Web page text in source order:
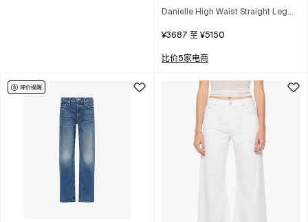
Danielle High Waist Straight Leg
¥3687 至 ¥5150
比价5家电商